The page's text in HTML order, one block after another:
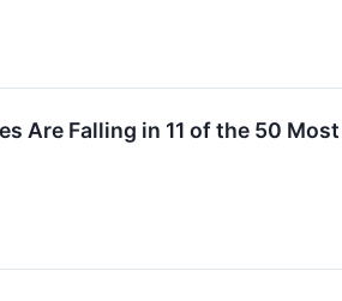
Are Falling in 11 of the 50